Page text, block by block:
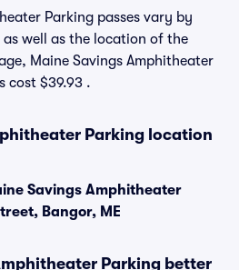
Parking passes vary by
well as the location of the
Maine Savings Amphitheater
cost $39.93 .
Parking location
Savings Amphitheater
Bangor, ME
Parking better